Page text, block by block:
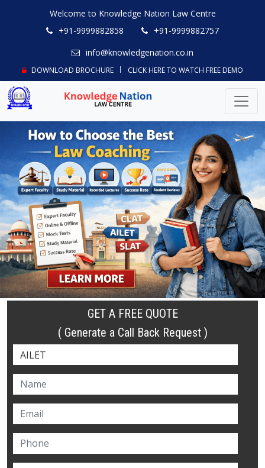
Welcome to Knowledge Nation Law Centre
+91-9999882858
+91-9999882757
info@knowledgenation.co.in
DOWNLOAD BROCHURE CLICK HERE TO WATCH FREE DEMO
GET A FREE QUOTE
( Generate a Call Back Request )